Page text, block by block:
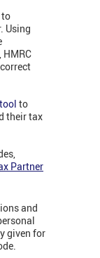
to
Using
to
their tax
Partner
and
given for